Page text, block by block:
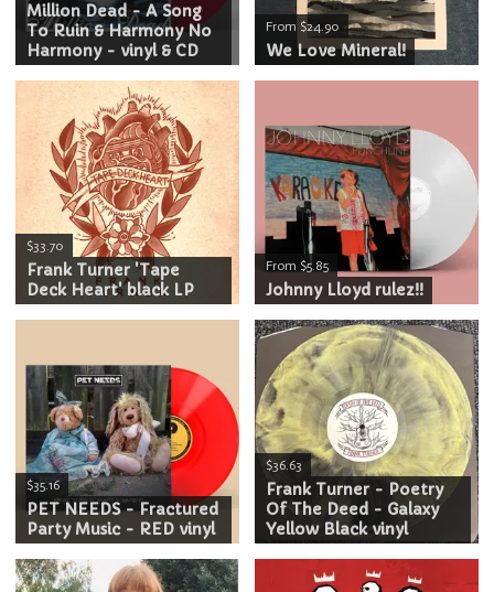
Million Dead - A Song
To Ruin & Harmony No
Harmony - vinyl & CD
From $24.90
We Love Mineral!
$33.70
Frank Turner 'Tape
Deck Heart' black LP
From $5.85
Johnny Lloyd rulez!!
$35.16
PET NEEDS - Fractured
Party Music - RED vinyl
$36.63
Frank Turner - Poetry
Of The Deed - Galaxy
Yellow Black vinyl